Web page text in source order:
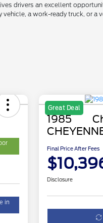
drivers an excellent
a work-ready truck, or
in
Great Deal
1985
Final Price After Fees
Disclosure